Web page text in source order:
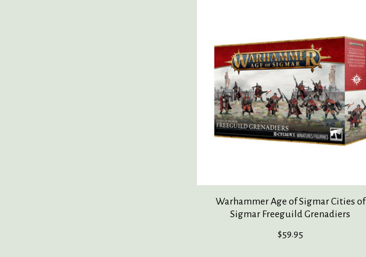
Warhammer Age of Sigmar Cities of
Sigmar Freeguild Grenadiers
$59.95